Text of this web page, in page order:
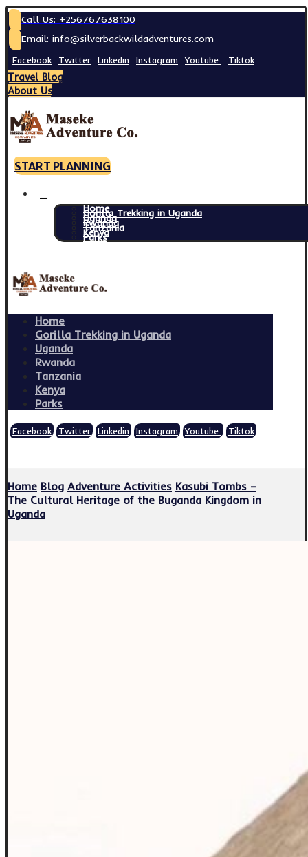
Call Us: +256767638100
Email: info@silverbackwildadventures.com
Facebook Twitter Linkedin Instagram Youtube Tiktok
Travel Blog
About Us
START PLANNING
Home
Gorilla Trekking in Uganda
Uganda
Rwanda
Tanzania
Kenya
Parks
Home
Gorilla Trekking in Uganda
Uganda
Rwanda
Tanzania
Kenya
Parks
Facebook Twitter Linkedin Instagram Youtube Tiktok
Home Blog Adventure Activities Kasubi Tombs –
The Cultural Heritage of the Buganda Kingdom in
Uganda